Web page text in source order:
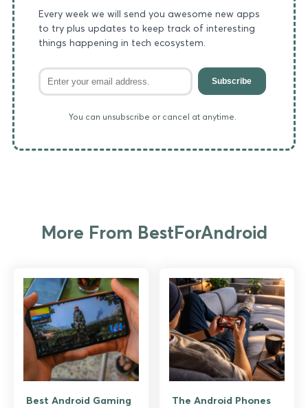
Every week we will send you awesome new apps
to try plus updates to keep track of interesting
things happening in tech ecosystem.
Subscribe
You can unsubscribe or cancel at anytime.
More From BestForAndroid
Best Android Gaming
The Android Phones